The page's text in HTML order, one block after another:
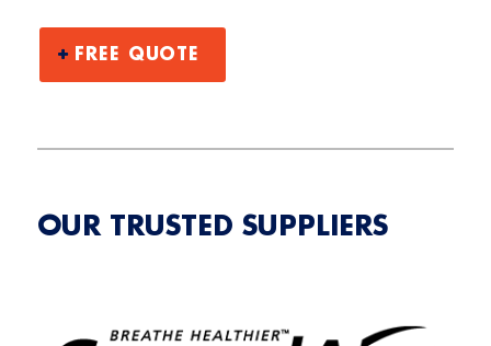
FREE QUOTE
OUR TRUSTED SUPPLIERS